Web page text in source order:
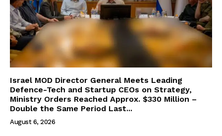
Israel MOD Director General Meets Leading
Defence-Tech and Startup CEOs on Strategy,
Ministry Orders Reached Approx. $330 Million –
Double the Same Period Last...
August 6, 2026